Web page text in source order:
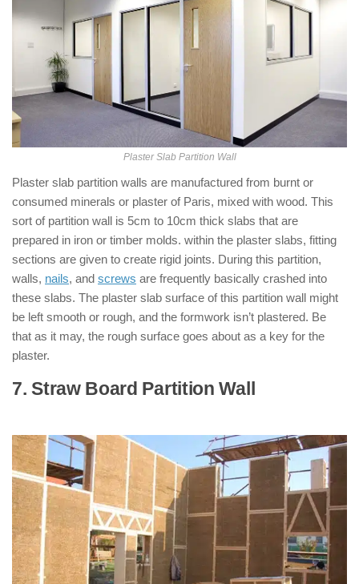
Plaster Slab Partition Wall
Plaster slab partition walls are manufactured from burnt or
consumed minerals or plaster of Paris, mixed with wood. This
sort of partition wall is 5cm to 10cm thick slabs that are
prepared in iron or timber molds. within the plaster slabs, fitting
sections are given to create rigid joints. During this partition,
walls, nails, and screws are frequently basically crashed into
these slabs. The plaster slab surface of this partition wall might
be left smooth or rough, and the formwork isn’t plastered. Be
that as it may, the rough surface goes about as a key for the
plaster.
7. Straw Board Partition Wall